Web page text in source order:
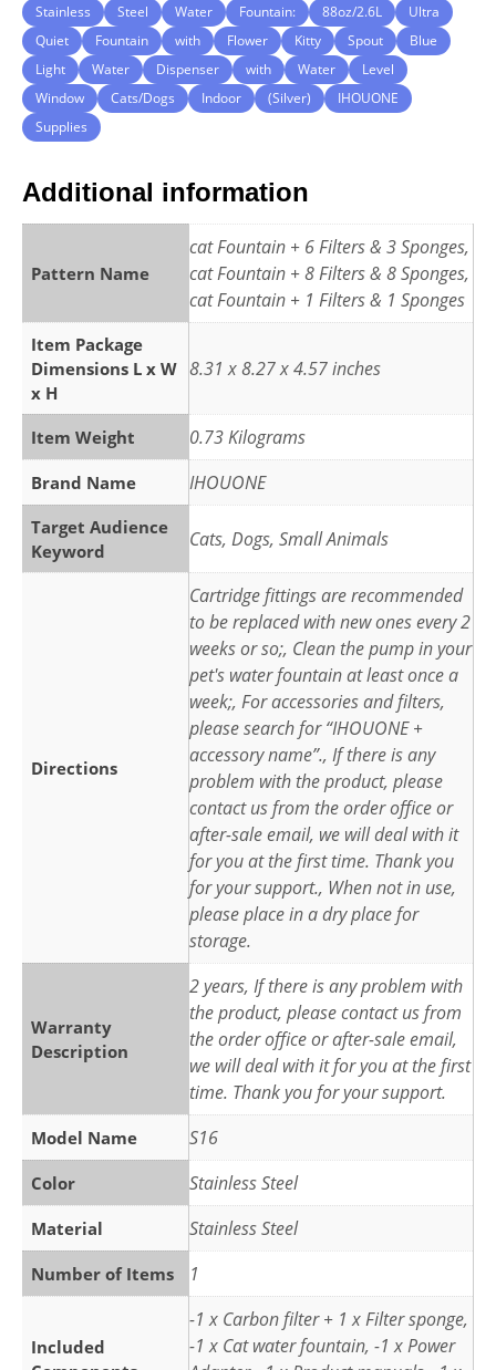
Stainless
Steel Water Fountain: 88oz/2.6L
Ultra
Quiet
Fountain with Flower Kitty Spout
Blue
Light
Water Dispenser with Water
Level
Window
Cats/Dogs Indoor (Silver)
IHOUONE
Supplies
Additional information
Pattern Name
cat Fountain + 6 Filters & 3 Sponges,
cat Fountain + 8 Filters & 8 Sponges,
cat Fountain + 1 Filters & 1 Sponges
Item Package
Dimensions L x W
x H
8.31 x 8.27 x 4.57 inches
Item Weight 0.73 Kilograms
Brand Name IHOUONE
Target Audience
Keyword
Cats, Dogs, Small Animals
Directions
Cartridge fittings are recommended
to be replaced with new ones every 2
weeks or so;, Clean the pump in your
pet's water fountain at least once a
week;, For accessories and filters,
please search for “IHOUONE +
accessory name”., If there is any
problem with the product, please
contact us from the order office or
after-sale email, we will deal with it
for you at the first time. Thank you
for your support., When not in use,
please place in a dry place for
storage.
Warranty
Description
2 years, If there is any problem with
the product, please contact us from
the order office or after-sale email,
we will deal with it for you at the first
time. Thank you for your support.
Model Name S16
Color Stainless Steel
Material Stainless Steel
Number of Items 1
Included
-1 x Carbon filter + 1 x Filter sponge,
-1 x Cat water fountain, -1 x Power